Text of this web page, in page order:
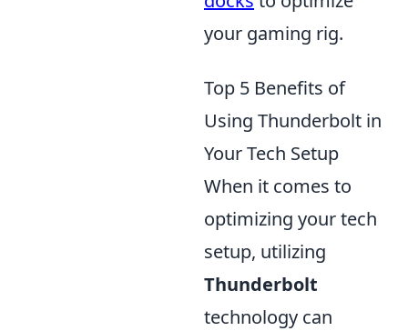
your gaming rig.
Top 5 Benefits of
Using Thunderbolt in
Your Tech Setup
When it comes to
optimizing your tech
setup, utilizing
Thunderbolt
technology can